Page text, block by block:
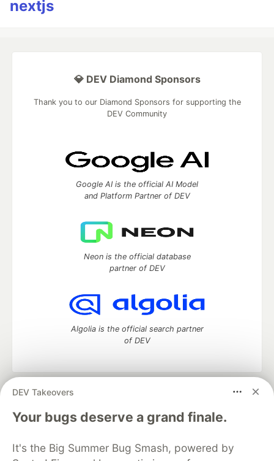
nextjs
DEV Takeovers
Your bugs deserve a grand finale.
It's the Big Summer Bug Smash, powered by
💎 DEV Diamond Sponsors
Thank you to our Diamond Sponsors for supporting the
DEV Community
Google AI is the official AI Model
and Platform Partner of DEV
Neon is the official database
partner of DEV
Algolia is the official search partner
of DEV
DEV Community
— A space to discuss and keep up software
development and manage your software career
Home
DEV Challenges DEV++
Videos
Organization Accounts
DEV Showcase About
Contact